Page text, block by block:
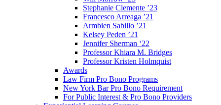
Stephanie Clemente ’23
Francesco Arreaga ’21
Armbien Sabillo ’21
Kelsey Peden ’21
Jennifer Sherman ‘22
Professor Khiara M. Bridges
Professor Kristen Holmquist
Awards
Law Firm Pro Bono Programs
New York Bar Pro Bono Requirement
For Public Interest & Pro Bono Providers